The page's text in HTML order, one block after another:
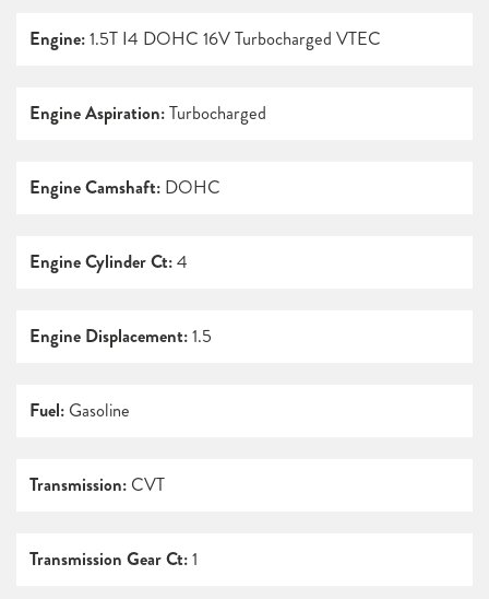
Engine:1.5T I4 DOHC 16V Turbocharged VTEC
Engine Aspiration:Turbocharged
Engine Camshaft: DOHC
Engine Cylinder Ct:4
Engine Displacement:1.5
Fuel: Gasoline
Transmission: CVT
Transmission Gear Ct:1